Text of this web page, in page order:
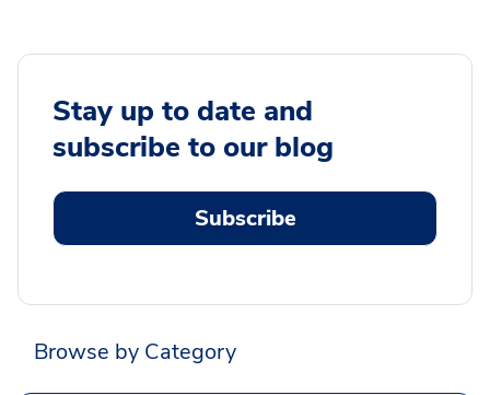
Stay up to date and
subscribe to our blog
Subscribe
Browse by Category